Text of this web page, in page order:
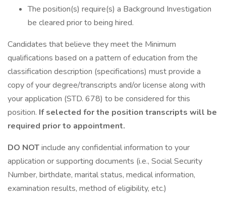
The position(s) require(s) a Background Investigation
be cleared prior to being hired.
Candidates that believe they meet the Minimum
qualifications based on a pattern of education from the
classification description (specifications) must provide a
copy of your degree/transcripts and/or license along with
your application (STD. 678) to be considered for this
position. If selected for the position transcripts will be
required prior to appointment.
DO NOTinclude any confidential information to your
application or supporting documents (i.e., Social Security
Number, birthdate, marital status, medical information,
examination results, method of eligibility, etc.)